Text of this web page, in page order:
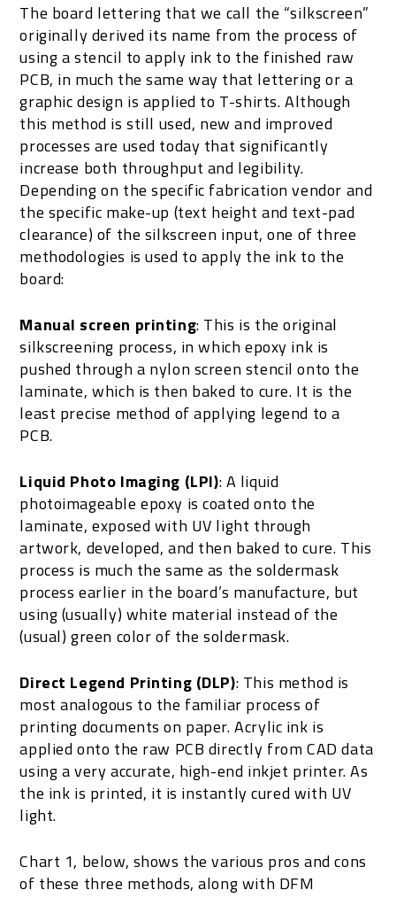
The board lettering that we call the “silkscreen”
originally derived its name from the process of
using a stencil to apply ink to the finished raw
PCB, in much the same way that lettering or a
graphic design is applied to T-shirts. Although
this method is still used, new and improved
processes are used today that significantly
increase both throughput and legibility.
Depending on the specific fabrication vendor and
the specific make-up (text height and text-pad
clearance) of the silkscreen input, one of three
methodologies is used to apply the ink to the
board:
Manual screen printing: This is the original
silkscreening process, in which epoxy ink is
pushed through a nylon screen stencil onto the
laminate, which is then baked to cure. It is the
least precise method of applying legend to a
PCB.
Liquid Photo Imaging (LPI): A liquid
photoimageable epoxy is coated onto the
laminate, exposed with UV light through
artwork, developed, and then baked to cure. This
process is much the same as the soldermask
process earlier in the board’s manufacture, but
using (usually) white material instead of the
(usual) green color of the soldermask.
Direct Legend Printing (DLP): This method is
most analogous to the familiar process of
printing documents on paper. Acrylic ink is
applied onto the raw PCB directly from CAD data
using a very accurate, high-end inkjet printer. As
the ink is printed, it is instantly cured with UV
light.
Chart 1, below, shows the various pros and cons
of these three methods, along with DFM